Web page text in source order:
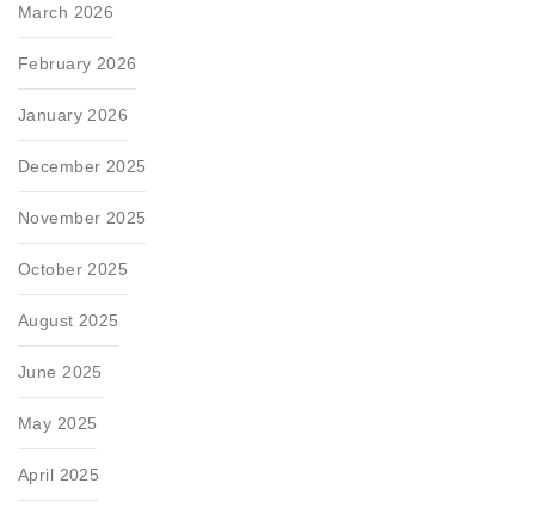
March 2026
February 2026
January 2026
December 2025
November 2025
October 2025
August 2025
June 2025
May 2025
April 2025